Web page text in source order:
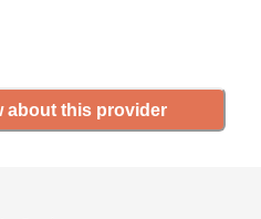
about this provider